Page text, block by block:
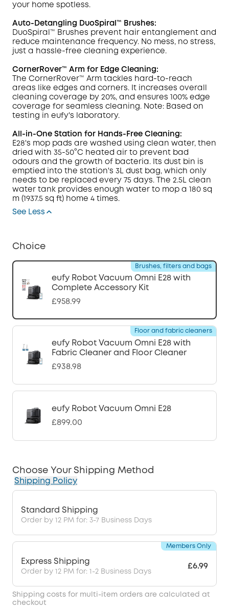
your home spotless.
Auto-Detangling DuoSpiral™ Brushes:
DuoSpiral™ Brushes prevent hair entanglement and
reduce maintenance frequency. No mess, no stress,
just a hassle-free cleaning experience.
CornerRover™ Arm for Edge Cleaning:
The CornerRover™ Arm tackles hard-to-reach
areas like edges and corners. It increases overall
cleaning coverage by 20%, and ensures 100% edge
coverage for seamless cleaning. Note: Based on
testing in eufy's laboratory.
All-in-One Station for Hands-Free Cleaning:
E28's mop pads are washed using clean water, then
dried with 35-50°C heated air to prevent bad
odours and the growth of bacteria. Its dust bin is
emptied into the station's 3L dust bag, which only
needs to be replaced every 75 days.
The 2.5L clean
water tank provides enough water to mop a 180 sq
m (1937.5 sq ft) home 4 times.
See Less
Choice
eufy Robot Vacuum Omni E28 with
Complete Accessory Kit
£958.99
Brushes, filters and bags
eufy Robot Vacuum Omni E28 with
Fabric Cleaner and Floor Cleaner
£938.98
Floor and fabric cleaners
eufy Robot Vacuum Omni E28
£899.00
Choose Your Shipping Method
Shipping Policy
Standard Shipping
Order by 12 PM for: 3-7 Business Days
Express Shipping
Order by 12 PM for: 1-2 Business Days
£6.99
Members Only
Shipping costs for multi-item orders are calculated at
checkout